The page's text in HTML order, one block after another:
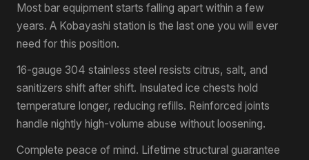
Most bar equipment starts falling apart within a few
years. A Kobayashi station is the last one you will ever
need for this position.
16-gauge 304 stainless steel resists citrus, salt, and
sanitizers shift after shift. Insulated ice chests hold
temperature longer, reducing refills. Reinforced joints
handle nightly high-volume abuse without loosening.
Complete peace of mind. Lifetime structural guarantee